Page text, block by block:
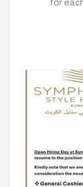
for